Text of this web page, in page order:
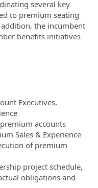
several key
to premium seating
the incumbent
benefits initiatives
Executives,
accounts
Sales & Experience
of premium
project schedule,
obligations and